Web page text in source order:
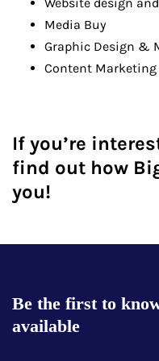
Media Buy
Graphic Design &
Content Marketing
If you’re
find out how
you!
Be the first to
available